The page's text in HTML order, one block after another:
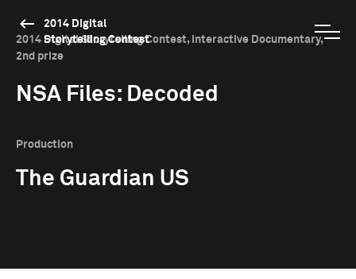
2014 Digital
Storytelling Contest
2014 Digital Storytelling Contest, Interactive Documentary,
2nd prize
NSA Files: Decoded
Production
The Guardian US